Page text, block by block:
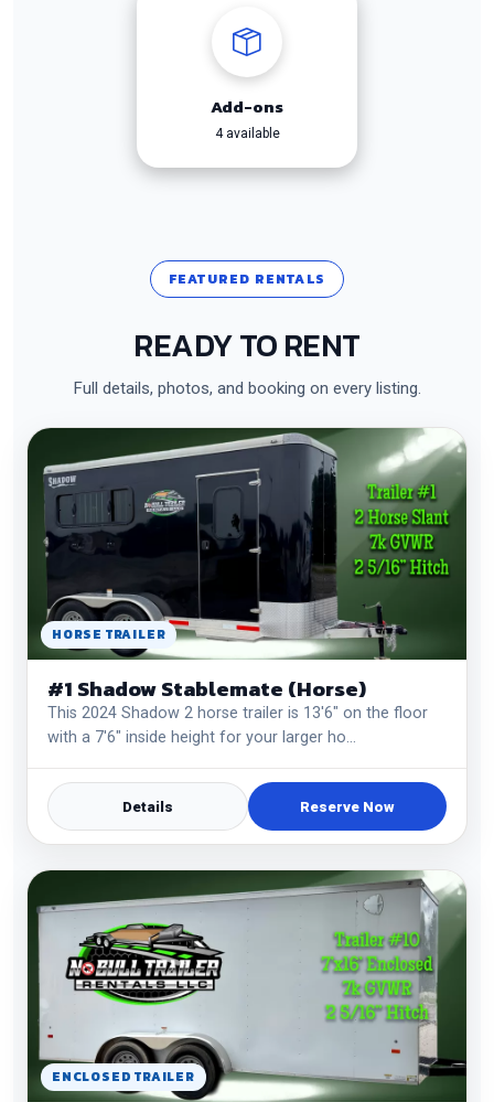
Add-ons
4 available
FEATURED RENTALS
READY TO RENT
Full details, photos, and booking on every listing.
HORSE TRAILER
#1 Shadow Stablemate (Horse)
This 2024 Shadow 2 horse trailer is 13'6" on the floor
with a 7'6" inside height for your larger ho…
Details Reserve Now
ENCLOSED TRAILER